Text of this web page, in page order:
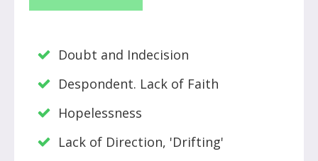
Doubt and Indecision
Despondent. Lack of Faith
Hopelessness
Lack of Direction, 'Drifting'